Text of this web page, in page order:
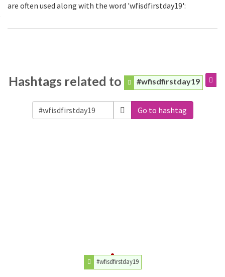
are often used along with the word 'wfisdfirstday19':
Hashtags related to #wfisdfirstday19
Go to hashtag
#wfisdfirstday19